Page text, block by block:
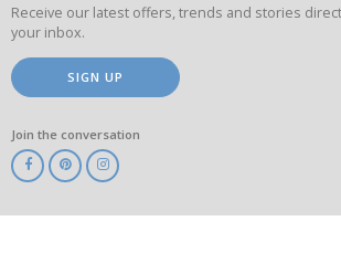
Receive our latest offers, trends and stories
your inbox.
SIGN UP
Join the conversation